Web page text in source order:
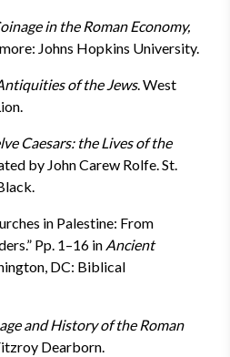
in the Roman Economy,
Johns Hopkins University.
of the Jews. West
Caesars: the Lives of the
by John Carew Rolfe. St.
in Palestine: From
Pp. 1–16 in Ancient
DC: Biblical
and History of the Roman
Dearborn.